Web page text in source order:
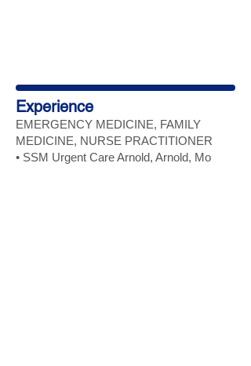
Experience
EMERGENCY MEDICINE, FAMILY
MEDICINE, NURSE PRACTITIONER
• SSM Urgent Care Arnold, Arnold, Mo